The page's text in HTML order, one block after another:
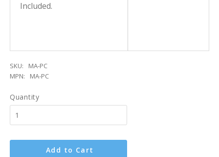
Included.
SKU:
MA-PC
MPN:
MA-PC
Quantity
Add to Cart